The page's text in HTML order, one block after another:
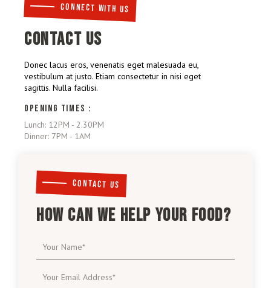
CONNECT WITH US
CONTACT US
Donec lacus eros, venenatis eget malesuada eu,
vestibulum at justo. Etiam consectetur in nisi eget
sagittis. Nulla facilisi.
OPENING TIMES :
Lunch: 12PM - 2.30PM
Dinner: 7PM - 1AM
CONTACT US
HOW CAN WE HELP YOUR FOOD?